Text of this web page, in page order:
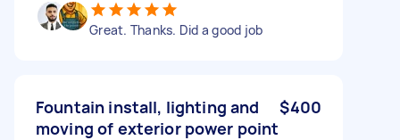
Great. Thanks. Did a good job
Fountain install, lighting and
moving of exterior power point
$400